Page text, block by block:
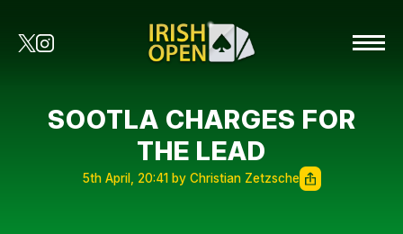
SOOTLA CHARGES FOR
THE LEAD
5th April, 20:41 by Christian Zetzsche